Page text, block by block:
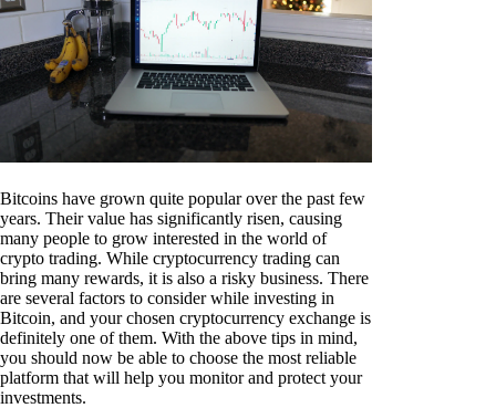
Bitcoins have grown quite popular over the past few
years. Their value has significantly risen, causing
many people to grow interested in the world of
crypto trading. While cryptocurrency trading can
bring many rewards, it is also a risky business. There
are several factors to consider while investing in
Bitcoin, and your chosen cryptocurrency exchange is
definitely one of them. With the above tips in mind,
you should now be able to choose the most reliable
platform that will help you monitor and protect your
investments.